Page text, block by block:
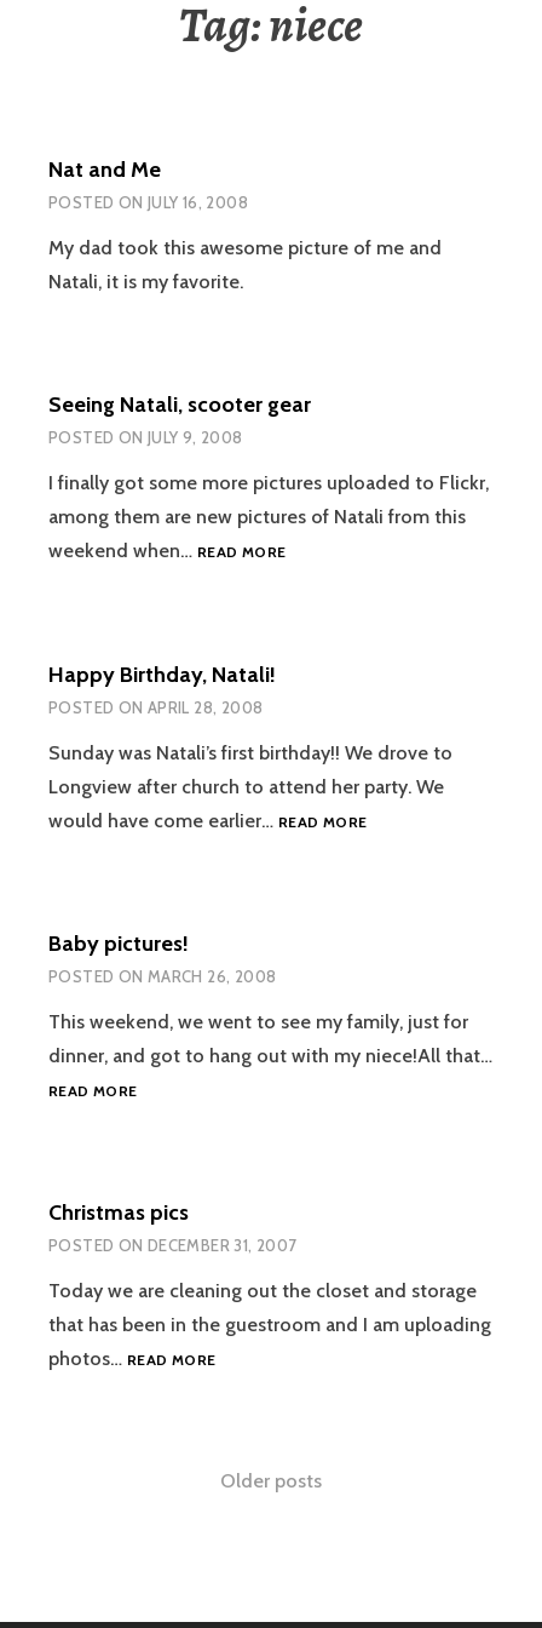
Tag:niece
Nat and Me
POSTED ON JULY 16, 2008
My dad took this awesome picture of me and
Natali, it is my favorite.
Seeing Natali, scooter gear
POSTED ON JULY 9, 2008
I finally got some more pictures uploaded to Flickr,
among them are new pictures of Natali from this
weekend when… READ MORESEEING
Happy Birthday, Natali!
POSTED ON APRIL 28, 2008
Sunday was Natali’s first birthday!! We drove to
Longview after church to attend her party. We
would have come earlier… READ MOREHAPPY
Baby pictures!
POSTED ON MARCH 26, 2008
This weekend, we went to see my family, just for
dinner, and got to hang out with my niece!All that…
READ MOREBABY
Christmas pics
POSTED ON DECEMBER 31, 2007
Today we are cleaning out the closet and storage
that has been in the guestroom and I am uploading
photos… READ MORECHRISTMAS
Older posts